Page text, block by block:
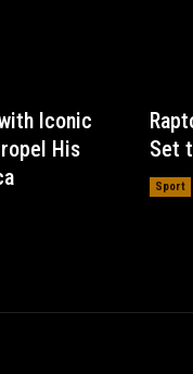
Iconic
His
Set
Sport